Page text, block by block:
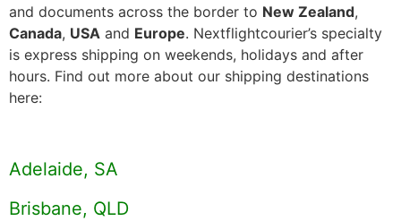
and documents across the border to New Zealand,
Canada, USA and Europe. Nextflightcourier’s specialty
is express shipping on weekends, holidays and after
hours. Find out more about our shipping destinations
here:
Adelaide, SA
Brisbane, QLD